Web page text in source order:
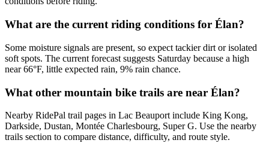
What are the current riding conditions for Élan?
Some moisture signals are present, so expect tackier dirt or isolated
soft spots. The current forecast suggests Saturday because a high
near 66°F, little expected rain, 9% rain chance.
What other mountain bike trails are near Élan?
Nearby RidePal trail pages in Lac Beauport include King Kong,
Darkside, Dustan, Montée Charlesbourg, Super G. Use the nearby
trails section to compare distance, difficulty, and route style.